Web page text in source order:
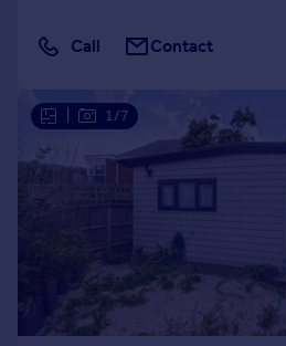
Call Contact
1/7